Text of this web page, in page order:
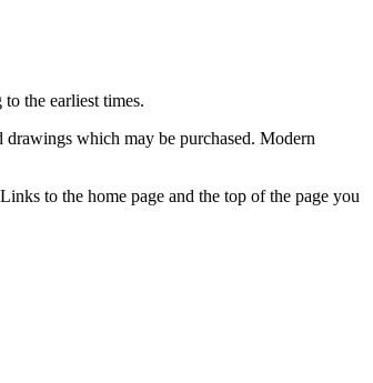
the earliest times.
drawings which may be purchased. Modern
to the home page and the top of the page you